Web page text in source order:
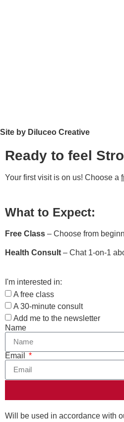
Site by Diluceo Creative
Ready to feel
Your first visit is on us! Choose a
What to Expect:
Free Class – Choose from
Health Consult – Chat 1-on-1
I'm interested in:
A free class
A 30-minute consult
Add me to the newsletter
Name
Email
Will be used in accordance with